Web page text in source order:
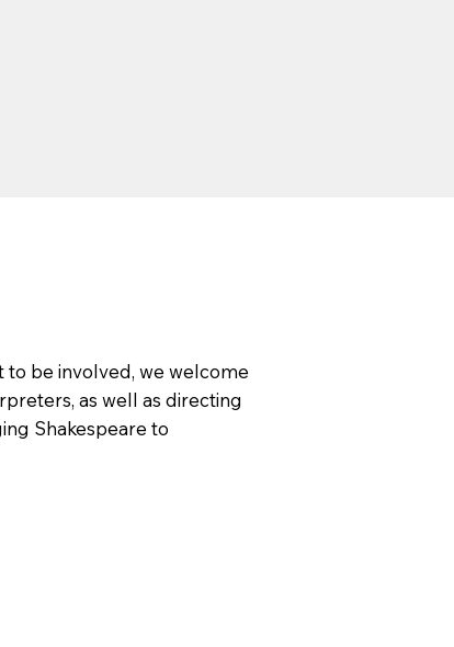
be involved, we welcome
as well as directing
Shakespeare to